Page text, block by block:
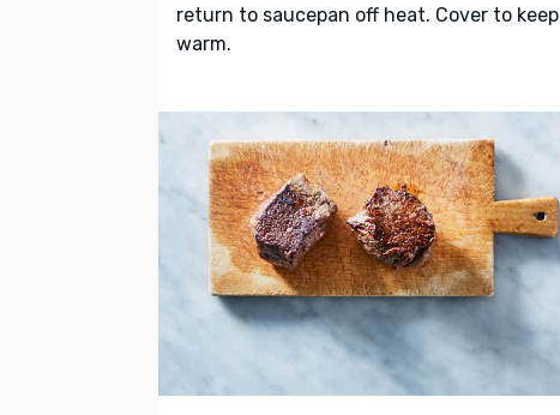
return to saucepan off heat. Cover to keep
warm.